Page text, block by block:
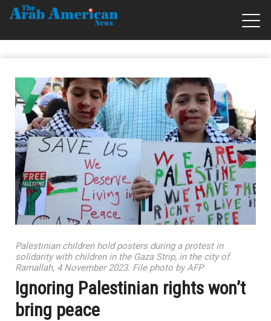
Palestinian children hold posters during a protest in
solidarity with children in the Gaza Strip, in the city of
Ramallah, 4 November 2023. File photo by AFP
Ignoring Palestinian rights won’t
bring peace